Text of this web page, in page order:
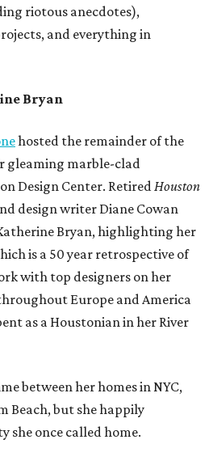
riotous anecdotes),
and everything in
Bryan
hosted the remainder of the
gleaming marble-clad
Design Center. RetiredHouston
design writer Diane Cowan
Bryan, highlighting her
is a 50 year retrospective of
with top designers on her
Europe and America
as a Houstonian in her River
between her homes in NYC,
Beach, but she happily
she once called home.